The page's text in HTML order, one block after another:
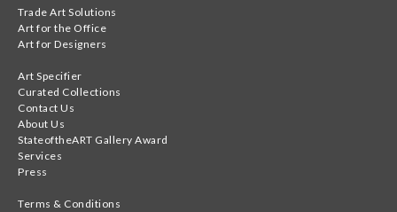
Trade Art Solutions
Art for the Office
Art for Designers
Art Specifier
Curated Collections
Contact Us
About Us
StateoftheART Gallery Award
Services
Press
Terms & Conditions